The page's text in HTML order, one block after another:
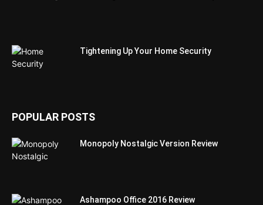
Tightening Up Your Home Security
POPULAR POSTS
Monopoly Nostalgic Version Review
Ashampoo Office 2016 Review